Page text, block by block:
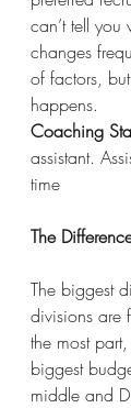
can’t tell
changes
of factors,
happens.
Coaching
assistant.
time
The
The biggest
divisions are
the most
biggest
middle and